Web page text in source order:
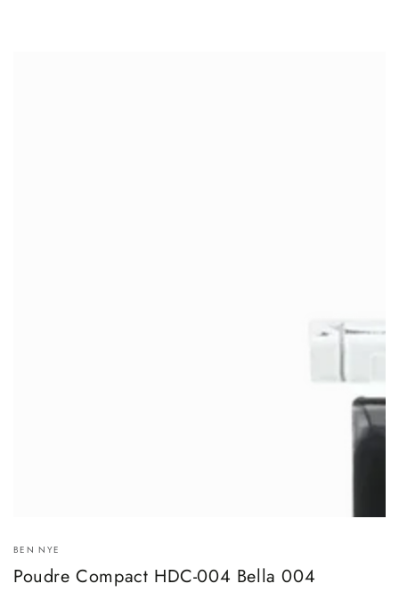
BEN NYE
Poudre Compact HDC-004 Bella 004